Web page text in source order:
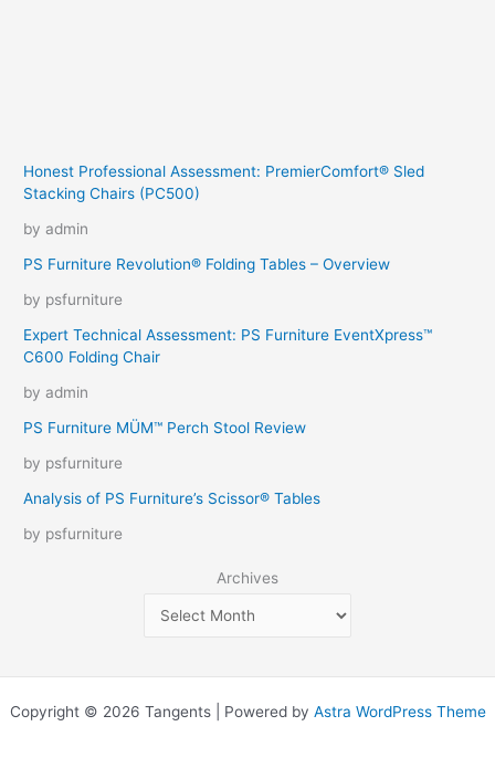
Honest Professional Assessment: PremierComfort® Sled
Stacking Chairs (PC500)
by admin
PS Furniture Revolution® Folding Tables – Overview
by psfurniture
Expert Technical Assessment: PS Furniture EventXpress™
C600 Folding Chair
by admin
PS Furniture MÜM™ Perch Stool Review
by psfurniture
Analysis of PS Furniture’s Scissor® Tables
by psfurniture
Archives
Copyright © 2026 Tangents | Powered by Astra WordPress Theme